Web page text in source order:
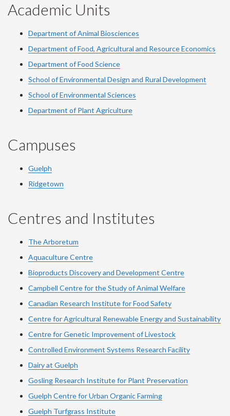
Academic Units
Department of Animal Biosciences
Department of Food, Agricultural and Resource Economics
Department of Food Science
School of Environmental Design and Rural Development
School of Environmental Sciences
Department of Plant Agriculture
Campuses
Guelph
Ridgetown
Centres and Institutes
The Arboretum
Aquaculture Centre
Bioproducts Discovery and Development Centre
Campbell Centre for the Study of Animal Welfare
Canadian Research Institute for Food Safety
Centre for Agricultural Renewable Energy and Sustainability
Centre for Genetic Improvement of Livestock
Controlled Environment Systems Research Facility
Dairy at Guelph
Gosling Research Institute for Plant Preservation
Guelph Centre for Urban Organic Farming
Guelph Turfgrass Institute